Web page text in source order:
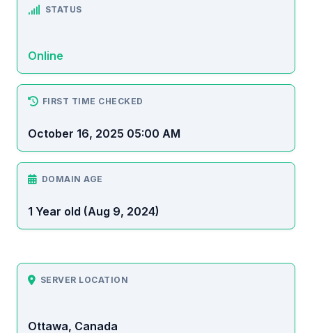
STATUS
Online
FIRST TIME CHECKED
October 16, 2025 05:00 AM
DOMAIN AGE
1 Year old (Aug 9, 2024)
SERVER LOCATION
Ottawa, Canada